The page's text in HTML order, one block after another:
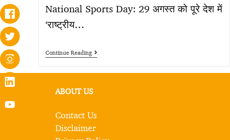
National Sports Day: 29 अगस्त को पूरे देश में
‘राष्ट्रीय…
Continue Reading
ABOUT US
Contact Us
Disclaimer